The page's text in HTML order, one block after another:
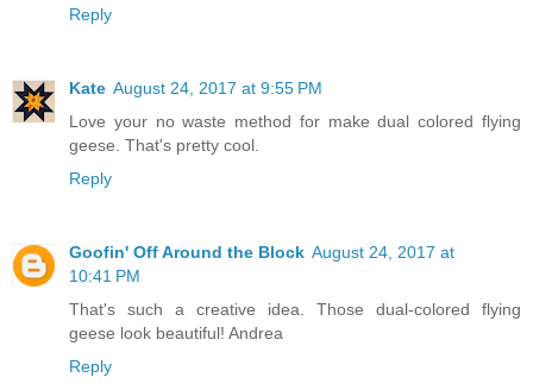
Reply
Kate August 24, 2017 at 9:55 PM
Love your no waste method for make dual colored flying
geese. That's pretty cool.
Reply
Goofin' Off Around the Block August 24, 2017 at
10:41 PM
That's such a creative idea. Those dual-colored flying
geese look beautiful! Andrea
Reply